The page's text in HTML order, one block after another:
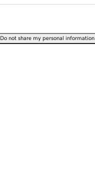
Do not share my personal information